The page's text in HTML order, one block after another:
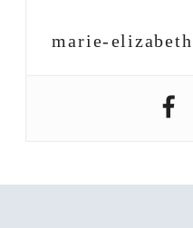
marie-